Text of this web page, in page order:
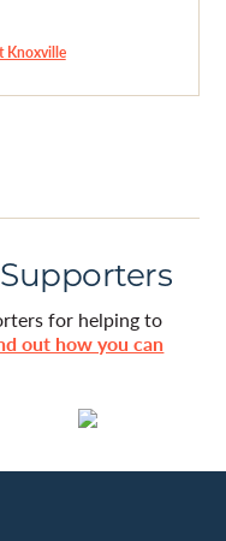
Knoxville
for helping to
out how you can